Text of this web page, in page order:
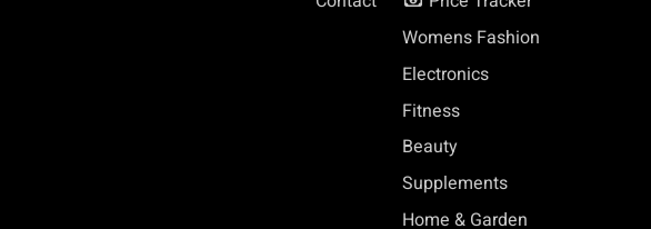
Womens Fashion
Electronics
Fitness
Beauty
Supplements
Home & Garden